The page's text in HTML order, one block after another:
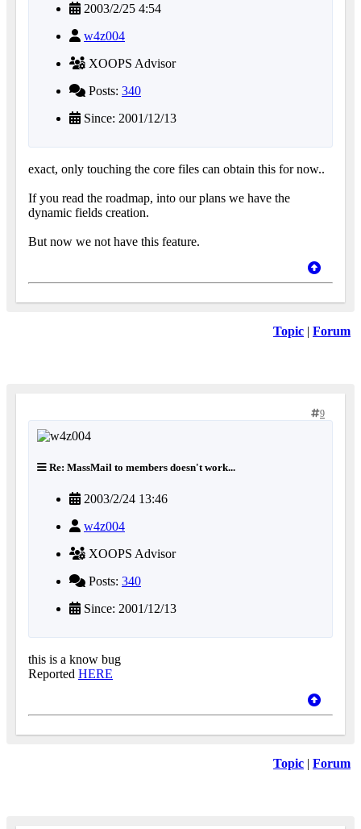
2003/2/25 4:54
w4z004
XOOPS Advisor
Posts: 340
Since: 2001/12/13
exact, only touching the core files can obtain this for now..
If you read the roadmap, into our plans we have the
dynamic fields creation.
But now we not have this feature.
Topic | Forum
9
Re: MassMail to members doesn't work...
2003/2/24 13:46
w4z004
XOOPS Advisor
Posts: 340
Since: 2001/12/13
this is a know bug
Reported HERE
Topic | Forum